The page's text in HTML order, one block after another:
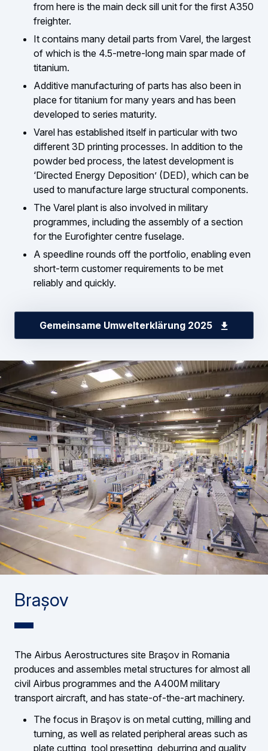
from here is the main deck sill unit for the first A350
freighter.
It contains many detail parts from Varel, the largest
of which is the 4.5-metre-long main spar made of
titanium.
Additive manufacturing of parts has also been in
place for titanium for many years and has been
developed to series maturity.
Varel has established itself in particular with two
different 3D printing processes. In addition to the
powder bed process, the latest development is
‘Directed Energy Deposition’ (DED), which can be
used to manufacture large structural components.
The Varel plant is also involved in military
programmes, including the assembly of a section
for the Eurofighter centre fuselage.
A speedline rounds off the portfolio, enabling even
short-term customer requirements to be met
reliably and quickly.
Gemeinsame Umwelterklärung 2025
Brașov
The Airbus Aerostructures site Braşov in Romania
produces and assembles metal structures for almost all
civil Airbus programmes and the A400M military
transport aircraft, and has state-of-the-art machinery.
The focus in Braşov is on metal cutting, milling and
turning, as well as related peripheral areas such as
plate cutting, tool presetting, deburring and quality